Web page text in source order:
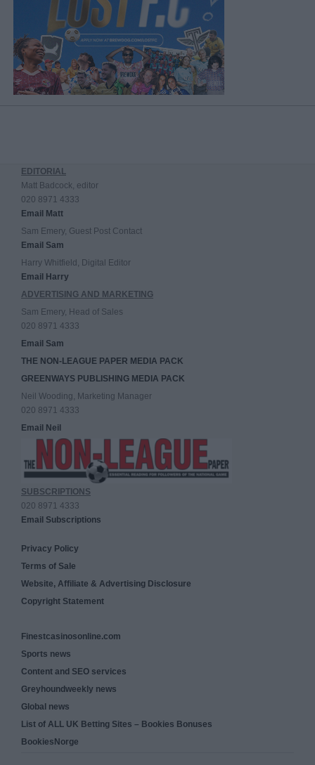
EDITORIAL
Matt Badcock, editor
020 8971 4333
Email Matt
Sam Emery, Guest Post Contact
Email Sam
Harry Whitfield, Digital Editor
Email Harry
ADVERTISING AND MARKETING
Sam Emery, Head of Sales
020 8971 4333
Email Sam
THE NON-LEAGUE PAPER MEDIA PACK
GREENWAYS PUBLISHING MEDIA PACK
Neil Wooding, Marketing Manager
020 8971 4333
Email Neil
SUBSCRIPTIONS
020 8971 4333
Email Subscriptions
Privacy Policy
Terms of Sale
Website, Affiliate & Advertising Disclosure
Copyright Statement
Finestcasinosonline.com
Sports news
Content and SEO services
Greyhoundweekly news
Global news
List of ALL UK Betting Sites – Bookies Bonuses
BookiesNorge